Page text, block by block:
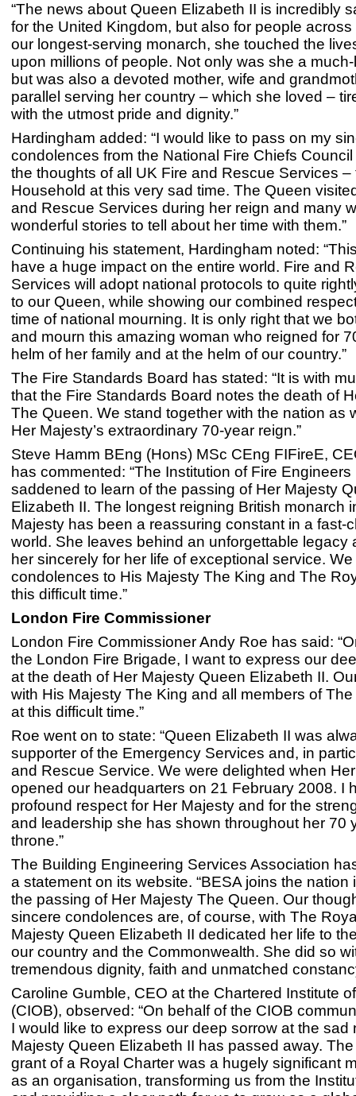
“The news about Queen Elizabeth II is incredibly
for the United Kingdom, but also for people
our longest-serving monarch, she touched the
upon millions of people. Not only was she a
but was also a devoted mother, wife and
parallel serving her country – which she loved –
with the utmost pride and dignity.”
Hardingham added: “I would like to pass on my
condolences from the National Fire Chiefs
the thoughts of all UK Fire and Rescue Services –
Household at this very sad time. The Queen
and Rescue Services during her reign and many
wonderful stories to tell about her time with them.”
Continuing his statement, Hardingham noted:
have a huge impact on the entire world. Fire and
Services will adopt national protocols to quite
to our Queen, while showing our combined
time of national mourning. It is only right that we
and mourn this amazing woman who reigned for
helm of her family and at the helm of our country.”
The Fire Standards Board has stated: “It is with
that the Fire Standards Board notes the death of
The Queen. We stand together with the nation as
Her Majesty’s extraordinary 70-year reign.”
Steve Hamm BEng (Hons) MSc CEng FIFireE,
has commented: “The Institution of Fire
saddened to learn of the passing of Her Majesty
Elizabeth II. The longest reigning British monarch
Majesty has been a reassuring constant in a fast-
world. She leaves behind an unforgettable legacy
her sincerely for her life of exceptional service.
condolences to His Majesty The King and The
this difficult time.”
London Fire Commissioner
London Fire Commissioner Andy Roe has said:
the London Fire Brigade, I want to express our
at the death of Her Majesty Queen Elizabeth II.
with His Majesty The King and all members of
at this difficult time.”
Roe went on to state: “Queen Elizabeth II was
supporter of the Emergency Services and, in
and Rescue Service. We were delighted when
opened our headquarters on 21 February 2008. I
profound respect for Her Majesty and for the
and leadership she has shown throughout her 70
throne.”
The Building Engineering Services Association
a statement on its website. “BESA joins the nation
the passing of Her Majesty The Queen. Our
sincere condolences are, of course, with The
Majesty Queen Elizabeth II dedicated her life to
our country and the Commonwealth. She did so
tremendous dignity, faith and unmatched
Caroline Gumble, CEO at the Chartered Institute
(CIOB), observed: “On behalf of the CIOB
I would like to express our deep sorrow at the sad
Majesty Queen Elizabeth II has passed away. The
grant of a Royal Charter was a hugely significant
as an organisation, transforming us from the